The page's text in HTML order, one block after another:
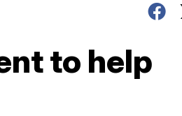
to help